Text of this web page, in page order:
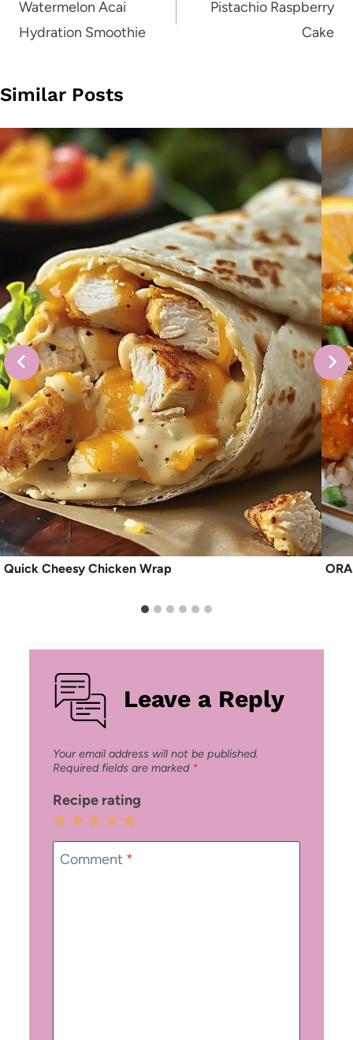
navigation
Watermelon Acai
Hydration Smoothie
Pistachio Raspberry
Cake
Similar Posts
Quick Cheesy Chicken Wrap
Leave a Reply
Your email address will not be published.
Required fields are marked *
Recipe rating
5
Stars
4
Stars
3
Stars
2
Stars
1
Star
Comment *